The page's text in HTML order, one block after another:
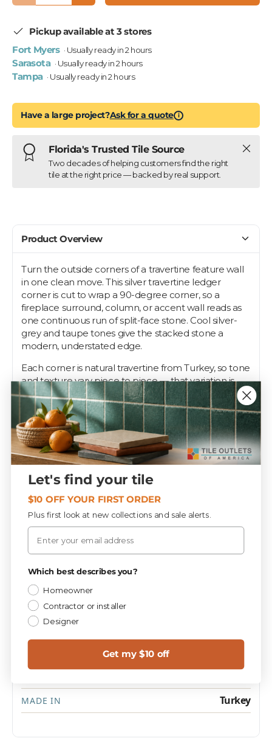
Pickup available at 3 stores
Fort Myers · Usually ready in 2 hours
Sarasota · Usually ready in 2 hours
Tampa · Usually ready in 2 hours
Have a large project?Ask for a quote i
Florida's Trusted Tile Source
Two decades of helping customers find the right
tile at the right price — backed by real support.
Close
Product Overview
Turn the outside corners of a travertine feature wall
in one clean move. This silver travertine ledger
corner is cut to wrap a 90-degree corner, so a
fireplace surround, column, or accent wall reads as
one continuous run of split-face stone. Cool silver-
grey and taupe tones give the stacked stone a
modern, understated edge.
Each corner is natural travertine from Turkey, so tone
and texture vary piece to piece — that variation is
what makes stacked stone look quarried, not
manufactured. Pair it with matching Silver Travertine
6x24 ledger panels for interior and exterior walls.
Travertine needs periodic sealing to resist stains,
especially in wet or outdoor spots. Order a single
corner to match it to your panels first.
Specifications
PIECES / BOX
4
SIZE
CATEGORY
FINISH
MADE IN Turkey
Let's find your tile
$10 OFF YOUR FIRST ORDER
Plus first look at new collections and sale alerts.
Email
Which best describes you?
Homeowner
Contractor or installer
Designer
Get my $10 off